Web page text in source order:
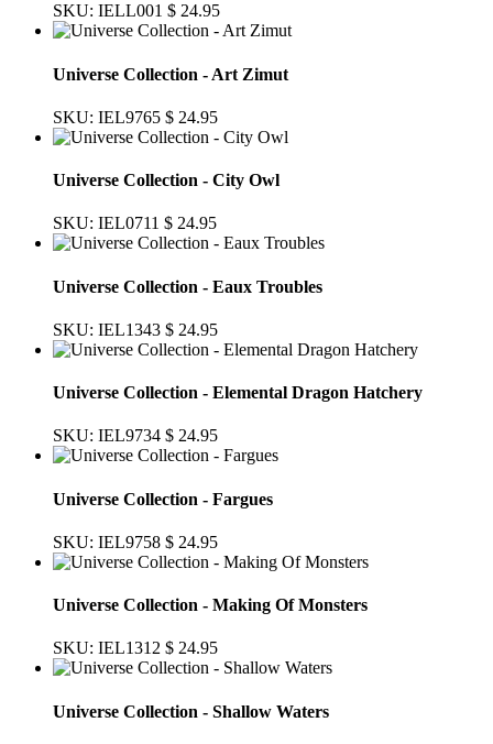
SKU: IELL001 $ 24.95
Universe Collection - Art Zimut
SKU: IEL9765 $ 24.95
Universe Collection - City Owl
SKU: IEL0711 $ 24.95
Universe Collection - Eaux Troubles
SKU: IEL1343 $ 24.95
Universe Collection - Elemental Dragon Hatchery
SKU: IEL9734 $ 24.95
Universe Collection - Fargues
SKU: IEL9758 $ 24.95
Universe Collection - Making Of Monsters
SKU: IEL1312 $ 24.95
Universe Collection - Shallow Waters